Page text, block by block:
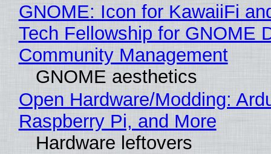
GNOME: Icon for KawaiiFi
Tech Fellowship for GNOME
Community Management
GNOME aesthetics
Open Hardware/Modding:
Raspberry Pi, and More
Hardware leftovers